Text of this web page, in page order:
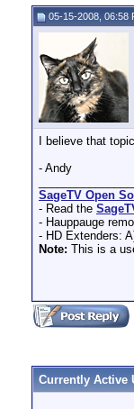
05-15-2008, 06:58
I believe that
- Andy
SageTV Open
- Read the
- Hauppauge
- HD Extenders:
Note: This is a
Currently Active